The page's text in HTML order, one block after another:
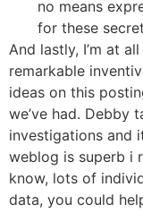
no means
for these
And lastly, I’m at
remarkable
ideas on this
we’ve had. Debby
investigations and
weblog is superb i
know, lots of
data, you could